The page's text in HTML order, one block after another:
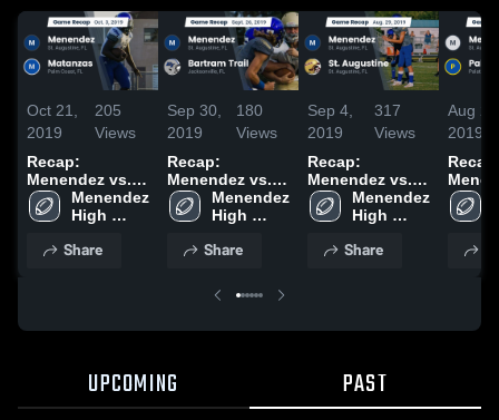
Oct 21,
2019
205
Views
Recap:
Menendez vs.
Matanzas 2019
Menendez
High
Share
Sep 30,
2019
180
Views
Recap:
Menendez vs.
Bartram Trail
2019
Menendez
High
Share
Sep 4,
2019
317
Views
Recap:
Menendez vs.
St. Augustine
2019
Menendez
High
Share
Aug
2019
UPCOMING PAST